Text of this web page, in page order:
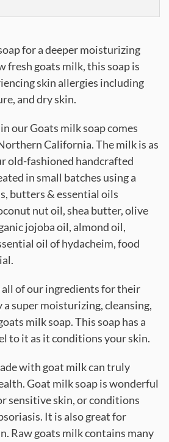
for a deeper moisturizing
fresh goats milk, this soap is
skin allergies including
and dry skin.
our Goats milk soap comes
California. The milk is as
old-fashioned handcrafted
in small batches using a
butters & essential oils
nut oil, shea butter, olive
jojoba oil, almond oil,
oil of hydacheim, food
of our ingredients for their
a super moisturizing, cleansing,
milk soap. This soap has a
to it as it conditions your skin.
with goat milk can truly
Goat milk soap is wonderful
sensitive skin, or conditions
It is also great for
Raw goats milk contains many